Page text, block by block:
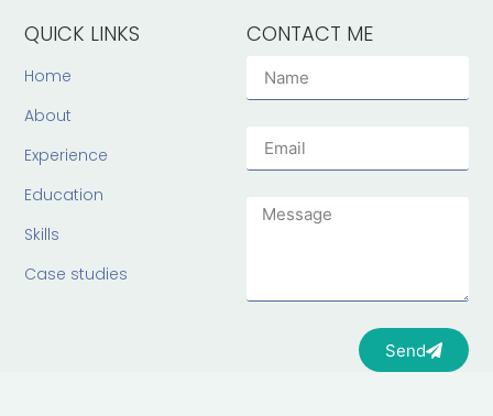
QUICK LINKS
Home
About
Experience
Education
Skills
Case studies
CONTACT ME
Send